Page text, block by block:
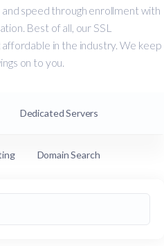
speed through enrollment with
Best of all, our SSL
in the industry. We keep
on to you.
Dedicated Servers
Domain Search